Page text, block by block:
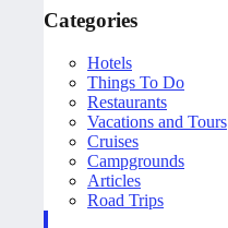
Categories
Hotels
Things To Do
Restaurants
Vacations and Tours
Cruises
Campgrounds
Articles
Road Trips